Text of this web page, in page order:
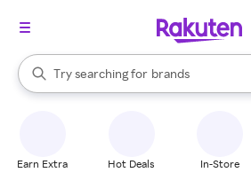
Search Rakuten
Try searching for
stores
brands
groceries
When autocomplete results are
Earn Extra Hot Deals In-Store